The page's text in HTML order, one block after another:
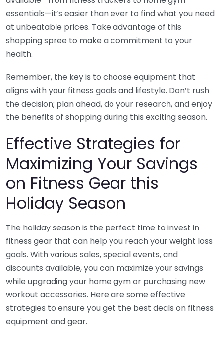
essentials—it’s easier than ever to find what you need
at unbeatable prices. Take advantage of this
shopping spree to make a commitment to your
health.
Remember, the key is to choose equipment that
aligns with your fitness goals and lifestyle. Don’t rush
the decision; plan ahead, do your research, and enjoy
the benefits of shopping during this exciting season.
Effective Strategies for
Maximizing Your Savings
on Fitness Gear this
Holiday Season
The holiday season is the perfect time to invest in
fitness gear that can help you reach your weight loss
goals. With various sales, special events, and
discounts available, you can maximize your savings
while upgrading your home gym or purchasing new
workout accessories. Here are some effective
strategies to ensure you get the best deals on fitness
equipment and gear.